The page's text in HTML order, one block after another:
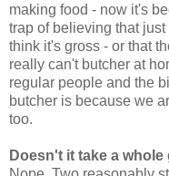
making food - now it's
trap of believing that
think it's gross - or that
really can't butcher at
regular people and the
butcher is because we
too.
Doesn't it take a